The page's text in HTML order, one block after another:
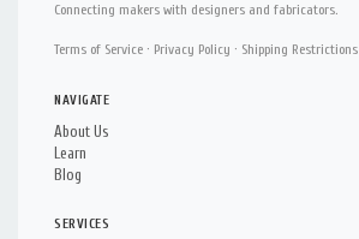
Connecting makers with designers and fabricators.
Terms of Service · Privacy Policy · Shipping Restrictions
NAVIGATE
About Us
Learn
Blog
SERVICES